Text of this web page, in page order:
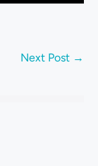
Next Post →